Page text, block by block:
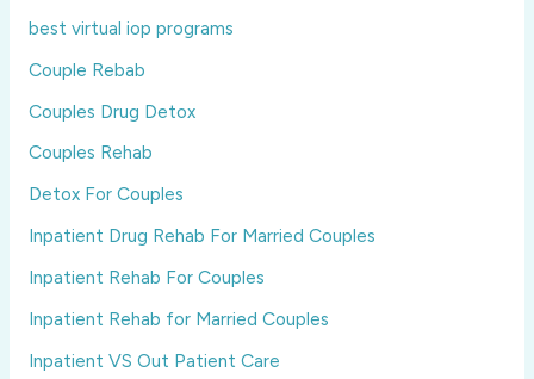
best virtual iop programs
Couple Rebab
Couples Drug Detox
Couples Rehab
Detox For Couples
Inpatient Drug Rehab For Married Couples
Inpatient Rehab For Couples
Inpatient Rehab for Married Couples
Inpatient VS Out Patient Care